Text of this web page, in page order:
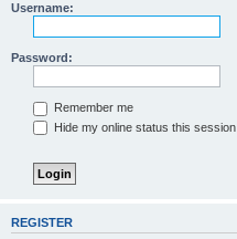
Username:
Password:
Remember me
Hide my online status this session
REGISTER